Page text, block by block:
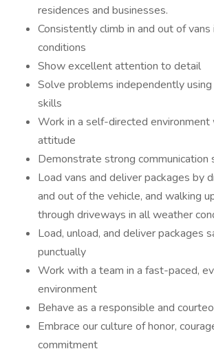
residences and businesses.
Consistently climb in and out of
conditions
Show excellent attention to detail
Solve problems independently using
skills
Work in a self-directed environment
attitude
Demonstrate strong communication
Load vans and deliver packages by
and out of the vehicle, and walking
through driveways in all weather
Load, unload, and deliver packages
punctually
Work with a team in a fast-paced,
environment
Behave as a responsible and
Embrace our culture of honor,
commitment